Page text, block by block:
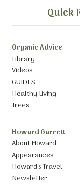
Quick
Organic Advice
Library
Videos
GUIDES
Healthy Living
Trees
Howard Garrett
About Howard
Appearances
Howard’s Travel
Newsletter